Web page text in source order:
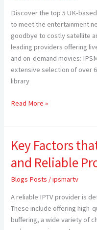
Discover the top 5 UK-
to meet the entertainment
goodbye to costly satellite
leading providers offering
and on-demand movies:
extensive selection of over
library
Consider
in
2024
Read More »
Key Factors
and Reliable
Blogs Posts /ipsmartv
A reliable IPTV provider is
These include offering high-
buffering, a wide variety of
Key
Factors
that
Define
Satisfied
and
Reliable